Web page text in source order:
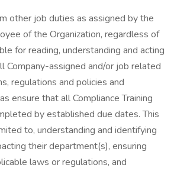
other job duties as assigned by the
of the Organization, regardless of
for reading, understanding and acting
Company-assigned and/or job related
regulations and policies and
ensure that all Compliance Training
by established due dates. This
to, understanding and identifying
their department(s), ensuring
laws or regulations, and